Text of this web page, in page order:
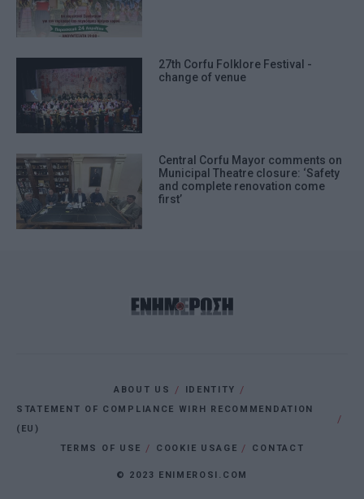
27th Corfu Folklore Festival -
change of venue
Central Corfu Mayor comments on
Municipal Theatre closure: ‘Safety
and complete renovation come
first’
ABOUT US
IDENTITY
STATEMENT OF COMPLIANCE WIRH RECOMMENDATION
(EU)
TERMS OF USE
COOKIE USAGE CONTACT
© 2023 ENIMEROSI.COM